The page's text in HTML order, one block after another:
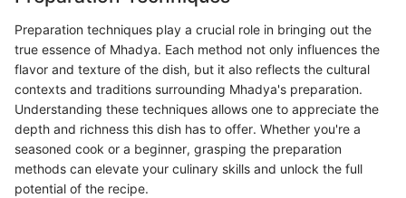
Preparation techniques play a crucial role in bringing out the
true essence of Mhadya. Each method not only influences the
flavor and texture of the dish, but it also reflects the cultural
contexts and traditions surrounding Mhadya's preparation.
Understanding these techniques allows one to appreciate the
depth and richness this dish has to offer. Whether you're a
seasoned cook or a beginner, grasping the preparation
methods can elevate your culinary skills and unlock the full
potential of the recipe.